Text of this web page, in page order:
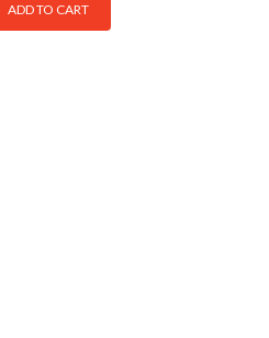
ADD TO CART